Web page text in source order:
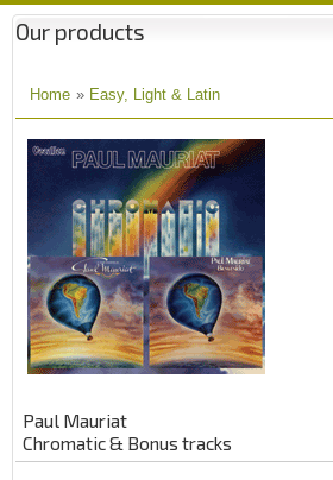
Our products
Home » Easy, Light & Latin
Paul Mauriat
Chromatic & Bonus tracks